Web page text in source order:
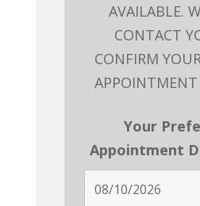
AVAILABLE.
CONTACT
CONFIRM
APPOINTMENT
Your
Appointment